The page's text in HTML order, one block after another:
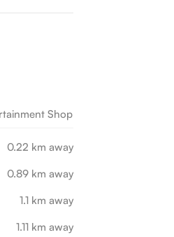
Shopping
0.22 km away
0.89 km away
1.1 km away
1.11 km away